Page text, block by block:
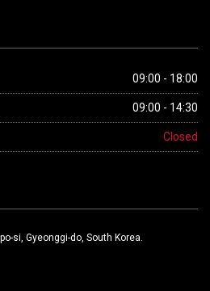
09:00 - 18:00
09:00 - 14:30
Closed
si, Gyeonggi-do, South Korea.